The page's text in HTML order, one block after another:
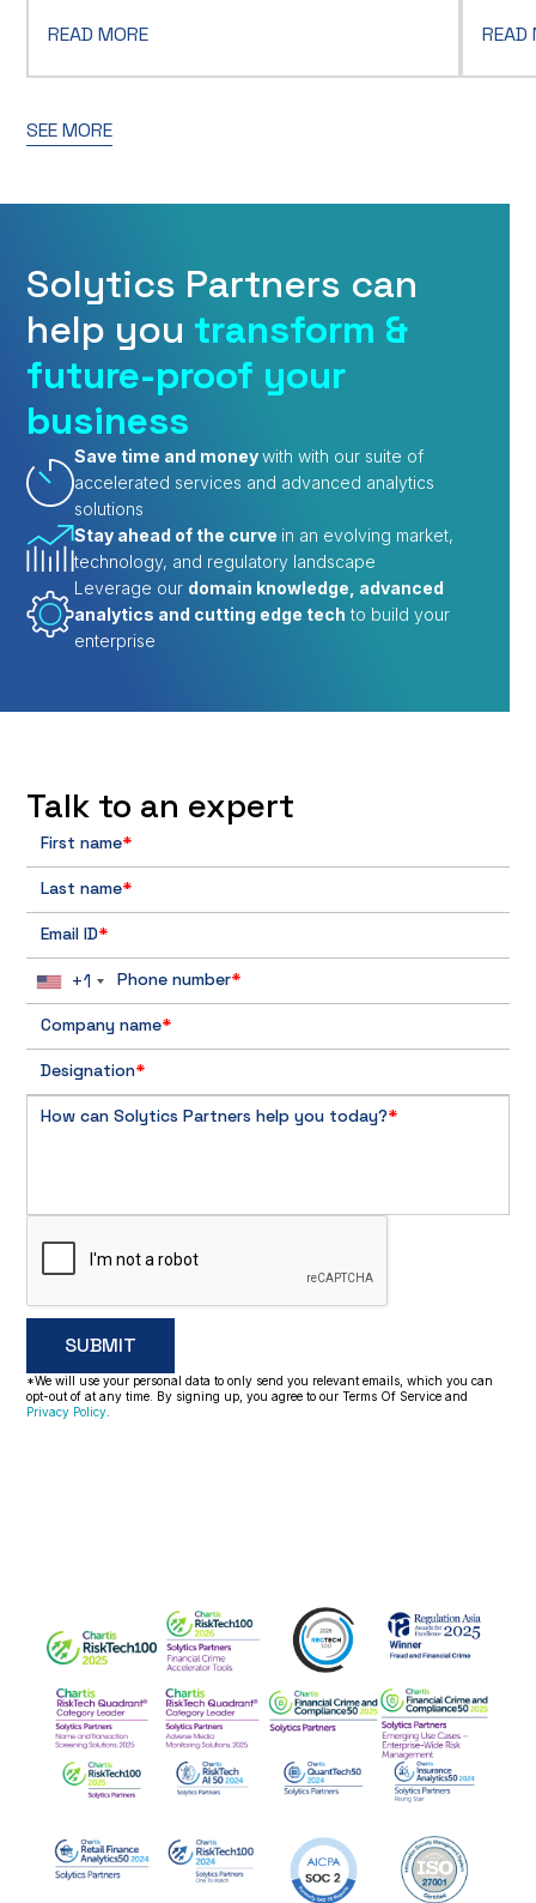
READ MORE READ
SEE MORE
Solytics Partners can
help you transform &
future-proof your
business
Save time and moneywith with our suite of
accelerated services and advanced analytics
solutions
Stay ahead of the curve in an evolving market,
technology, and regulatory landscape
Leverage our domain knowledge, advanced
analytics and cutting edge tech to build your
enterprise
Talk to an expert
First name*
Last name*
Email ID*
Phone number*
+1
Company name*
Designation*
How can Solytics Partners help you today?*
*We will use your personal data to only send you relevant emails, which you can
opt-out of at any time. By signing up, you agree to our Terms Of Service and
Privacy Policy